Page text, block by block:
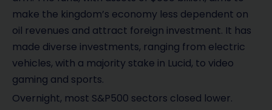
make the kingdom’s economy less dependent on
oil revenues and attract foreign investment. It has
made diverse investments, ranging from electric
vehicles, with a majority stake in Lucid, to video
gaming and sports.
Overnight, most S&P500 sectors closed lower.